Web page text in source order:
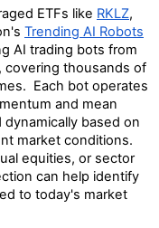
ETFs like RKLZ,
Trending AI Robots
AI trading bots from
covering thousands of
Each bot operates
and mean
based on
market conditions.
equities, or sector
can help identify
to today's market